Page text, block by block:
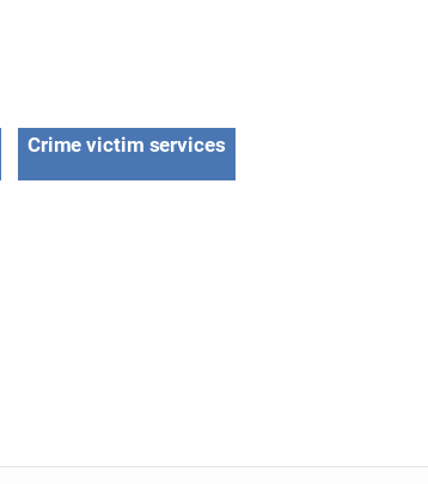
Crime victim services